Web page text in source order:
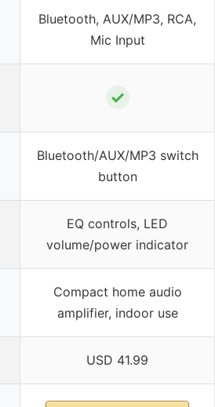
Bluetooth, AUX/MP3, RCA,
Mic Input
✓
Bluetooth/AUX/MP3 switch
button
EQ controls, LED
volume/power indicator
Compact home audio
amplifier, indoor use
USD 41.99